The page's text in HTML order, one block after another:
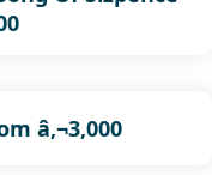
â‚¬3,000